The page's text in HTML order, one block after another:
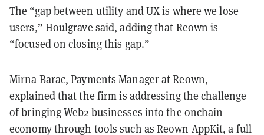
The “gap between utility and UX is where we lose
users,” Houlgrave said, adding that Reown is
“focused on closing this gap.”
Mirna Barac, Payments Manager at Reown,
explained that the firm is addressing the challenge
of bringing Web2 businesses into the onchain
economy through tools such as Reown AppKit, a full